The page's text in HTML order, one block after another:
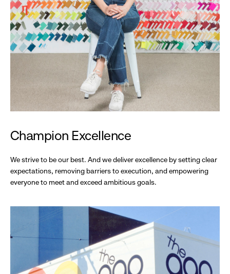
Champion Excellence
We strive to be our best. And we deliver excellence by setting clear
expectations, removing barriers to execution, and empowering
everyone to meet and exceed ambitious goals.